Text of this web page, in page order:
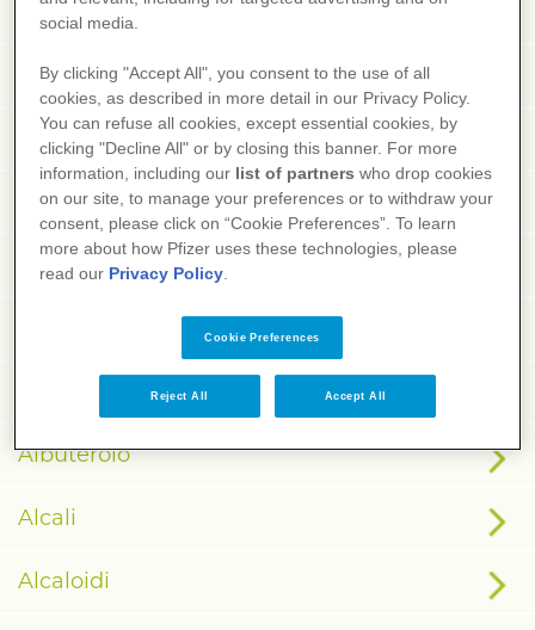
Agranulocitosi
Ague
AIDS
Albendazolo
Albinismo
Albuminuria
Albuterolo
Alcali
Alcaloidi
social media.
By clicking "Accept All", you consent to the use of all
cookies, as described in more detail in our Privacy Policy.
You can refuse all cookies, except essential cookies, by
clicking "Decline All" or by closing this banner. For more
information, including our list of partners who drop cookies
on our site, to manage your preferences or to withdraw your
consent, please click on “Cookie Preferences”. To learn
more about how Pfizer uses these technologies, please
read our Privacy Policy.
Cookie Preferences
Reject All Accept All